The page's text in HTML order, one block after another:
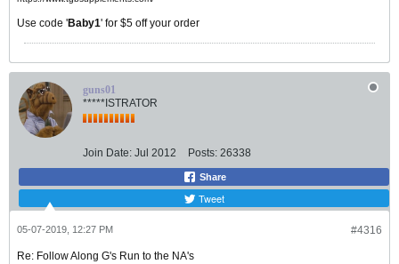
Use code 'Baby1' for $5 off your order
guns01
*****ISTRATOR
Join Date: Jul 2012 Posts: 26338
Share
Tweet
#4316
05-07-2019, 12:27 PM
Re: Follow Along G's Run to the NA's